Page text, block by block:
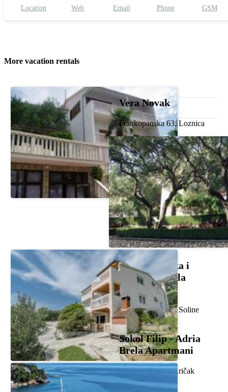
Location Web Email Phone GSM
More vacation rentals
Vera Novak
Frankopanska 63, Loznica
Carević Mirka i
Danijela - Villa
Entoni
Frankopanska 46, Soline
Sokol Filip - Adria
Brela Apartmani
Svetog Jurja 6c, Kričak